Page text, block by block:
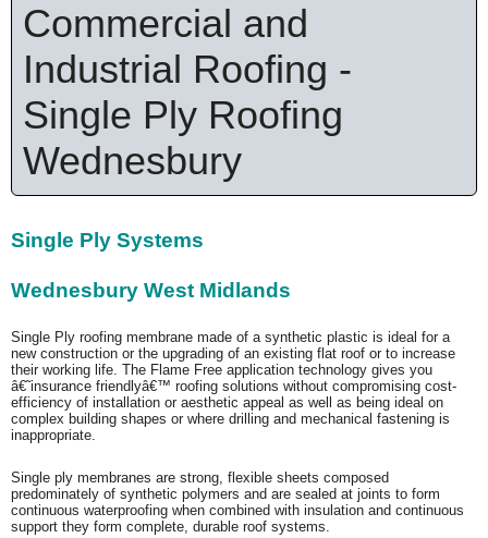
Commercial and
Industrial Roofing -
Single Ply Roofing
Wednesbury
Single Ply Systems
Wednesbury West Midlands
Single Ply roofing membrane made of a synthetic plastic is ideal for a
new construction or the upgrading of an existing flat roof or to increase
their working life. The Flame Free application technology gives you
â€˜insurance friendlyâ€™ roofing solutions without compromising cost-
efficiency of installation or aesthetic appeal as well as being ideal on
complex building shapes or where drilling and mechanical fastening is
inappropriate.
Single ply membranes are strong, flexible sheets composed
predominately of synthetic polymers and are sealed at joints to form
continuous waterproofing when combined with insulation and continuous
support they form complete, durable roof systems.